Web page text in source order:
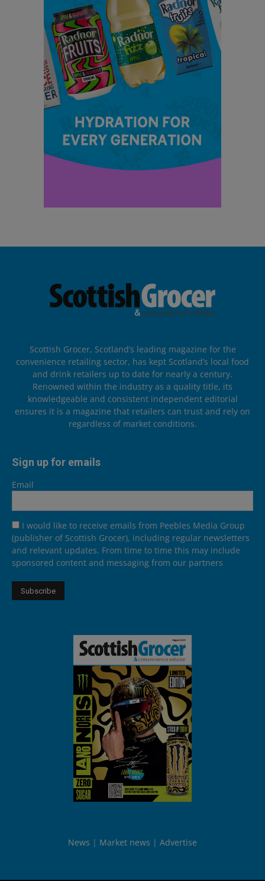
Scottish Grocer, Scotland’s leading magazine for the
convenience retailing sector, has kept Scotland’s local food
and drink retailers up to date for nearly a century.
Renowned within the industry as a quality title, its
knowledgeable and consistent independent editorial
ensures it is a magazine that retailers can trust and rely on
regardless of market conditions.
Sign up for emails
Email
I would like to receive emails from Peebles Media Group
(publisher of Scottish Grocer), including regular newsletters
and relevant updates. From time to time this may include
sponsored content and messaging from our partners
News Market news Advertise